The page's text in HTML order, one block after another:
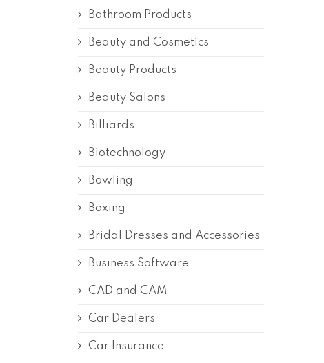
Bathroom Products
Beauty and Cosmetics
Beauty Products
Beauty Salons
Billiards
Biotechnology
Bowling
Boxing
Bridal Dresses and Accessories
Business Software
CAD and CAM
Car Dealers
Car Insurance